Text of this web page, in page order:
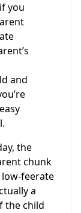
you
and
the
chunk
feerate
a
the child